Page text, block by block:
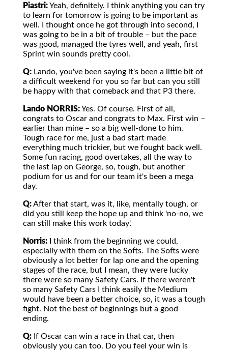
Piastri:Yeah, definitely. I think anything you can try
to learn for tomorrow is going to be important as
well. I thought once he got through into second, I
was going to be in a bit of trouble – but the pace
was good, managed the tyres well, and yeah, first
Sprint win sounds pretty cool.
Q: Lando, you've been saying it's been a little bit of
a difficult weekend for you so far but can you still
be happy with that comeback and that P3 there.
Lando NORRIS:Yes. Of course. First of all,
congrats to Oscar and congrats to Max. First win –
earlier than mine – so a big well-done to him.
Tough race for me, just a bad start made
everything much trickier, but we fought back well.
Some fun racing, good overtakes, all the way to
the last lap on George, so, tough, but another
podium for us and for our team it's been a mega
day.
Q:After that start, was it, like, mentally tough, or
did you still keep the hope up and think 'no-no, we
can still make this work today'.
Norris: I think from the beginning we could,
especially with them on the Softs. The Softs were
obviously a lot better for lap one and the opening
stages of the race, but I mean, they were lucky
there were so many Safety Cars. If there weren't
so many Safety Cars I think easily the Medium
would have been a better choice, so, it was a tough
fight. Not the best of beginnings but a good
ending.
Q: If Oscar can win a race in that car, then
obviously you can too. Do you feel your win is